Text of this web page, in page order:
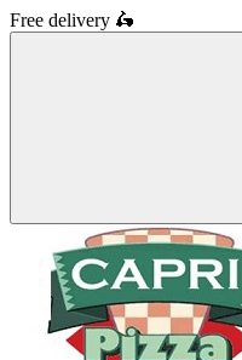
Free delivery 🛵